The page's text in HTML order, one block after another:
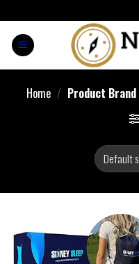
Home / Product Brand